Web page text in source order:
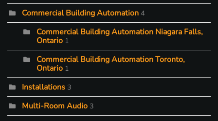
Commercial Building Automation 4
Commercial Building Automation Niagara Falls,
Ontario 1
Commercial Building Automation Toronto,
Ontario 1
Installations 3
Multi-Room Audio 3